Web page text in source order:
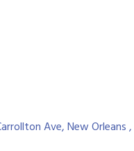
Ave New Orleans